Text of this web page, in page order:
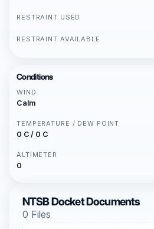
RESTRAINT USED
RESTRAINT AVAILABLE
Conditions
WIND
Calm
TEMPERATURE / DEW POINT
0 C / 0 C
ALTIMETER
0
NTSB Docket Documents
0 Files